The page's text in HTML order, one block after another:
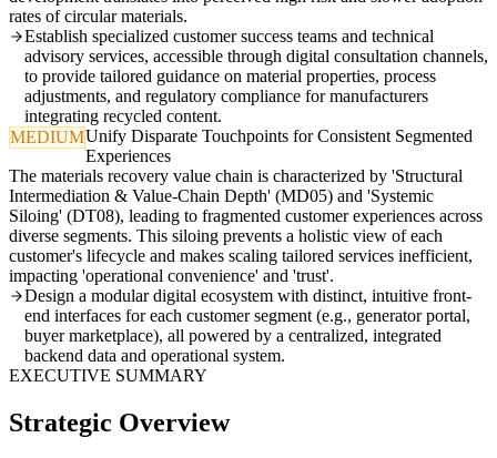
rates of circular materials.
Establish specialized customer success teams and technical
advisory services, accessible through digital consultation channels,
to provide tailored guidance on material properties, process
adjustments, and regulatory compliance for manufacturers
integrating recycled content.
MEDIUMUnify Disparate Touchpoints for Consistent Segmented
Experiences
The materials recovery value chain is characterized by 'Structural
Intermediation & Value-Chain Depth' (MD05) and 'Systemic
Siloing' (DT08), leading to fragmented customer experiences across
diverse segments. This siloing prevents a holistic view of each
customer's lifecycle and makes scaling tailored services inefficient,
impacting 'operational convenience' and 'trust'.
Design a modular digital ecosystem with distinct, intuitive front-
end interfaces for each customer segment (e.g., generator portal,
buyer marketplace), all powered by a centralized, integrated
backend data and operational system.
EXECUTIVE SUMMARY
Strategic Overview